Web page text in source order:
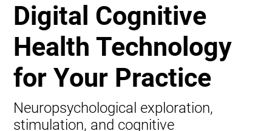
Digital Cognitive
Health Technology
for Your Practice
Neuropsychological exploration,
stimulation, and cognitive